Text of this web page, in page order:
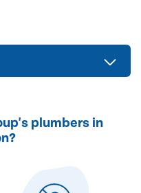
plumbers in